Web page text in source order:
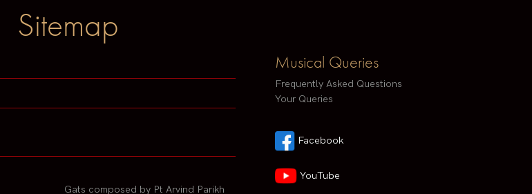
Sitemap
Gats composed by Pt Arvind Parikh
Musical Queries
Frequently Asked Questions
Your Queries
Facebook
YouTube